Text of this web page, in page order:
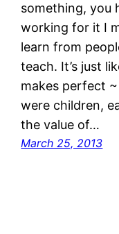
something, you
working for it I
learn from
teach. It’s just
makes perfect
were children,
the value of…
March 25, 2013